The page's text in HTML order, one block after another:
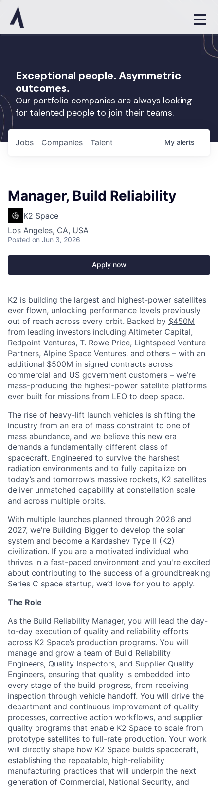
Exceptional people. Asymmetric
outcomes.
Our portfolio companies are always looking
for talented people to join their teams.
Jobs Companies Talent My alerts
Manager, Build Reliability
K2 Space
Los Angeles, CA, USA
Posted on Jun 3, 2026
Apply now
K2 is building the largest and highest-power satellites
ever flown, unlocking performance levels previously
out of reach across every orbit. Backed by $450M
from leading investors including Altimeter Capital,
Redpoint Ventures, T. Rowe Price, Lightspeed Venture
Partners, Alpine Space Ventures, and others – with an
additional $500M in signed contracts across
commercial and US government customers – we’re
mass-producing the highest-power satellite platforms
ever built for missions from LEO to deep space.
The rise of heavy-lift launch vehicles is shifting the
industry from an era of mass constraint to one of
mass abundance, and we believe this new era
demands a fundamentally different class of
spacecraft. Engineered to survive the harshest
radiation environments and to fully capitalize on
today’s and tomorrow’s massive rockets, K2 satellites
deliver unmatched capability at constellation scale
and across multiple orbits.
With multiple launches planned through 2026 and
2027, we're Building Bigger to develop the solar
system and become a Kardashev Type II (K2)
civilization. If you are a motivated individual who
thrives in a fast-paced environment and you're excited
about contributing to the success of a groundbreaking
Series C space startup, we’d love for you to apply.
The Role
As the Build Reliability Manager, you will lead the day-
to-day execution of quality and reliability efforts
across K2 Space’s production programs. You will
manage and grow a team of Build Reliability
Engineers, Quality Inspectors, and Supplier Quality
Engineers, ensuring that quality is embedded into
every stage of the build progress, from receiving
inspection through vehicle handoff. You will drive the
department and continuous improvement of quality
processes, corrective action workflows, and supplier
quality programs that enable K2 Space to scale from
prototype satellites to full-rate production. Your work
will directly shape how K2 Space builds spacecraft,
establishing the repeatable, high-reliability
manufacturing practices that will underpin the next
generation of Commercial, National Security, and